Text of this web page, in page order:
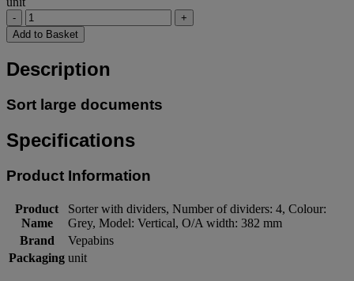
-
+
Add to Basket
Description
Sort large documents
Specifications
Product Information
Product
Name
Sorter with dividers, Number of dividers: 4, Colour:
Grey, Model: Vertical, O/A width: 382 mm
Brand
Vepabins
Packaging unit